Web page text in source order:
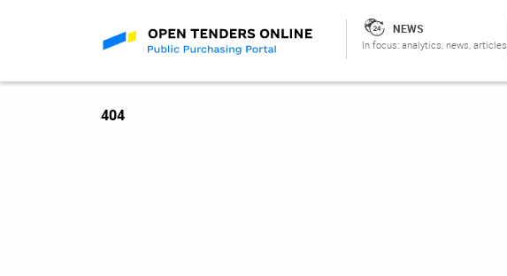
NEWS
In focus: analytics, news, articles
404